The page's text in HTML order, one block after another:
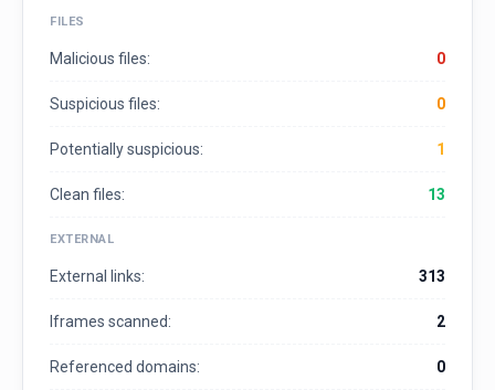
FILES
Malicious files: 0
Suspicious files: 0
Potentially suspicious: 1
Clean files: 13
EXTERNAL
External links: 313
Iframes scanned: 2
Referenced domains: 0